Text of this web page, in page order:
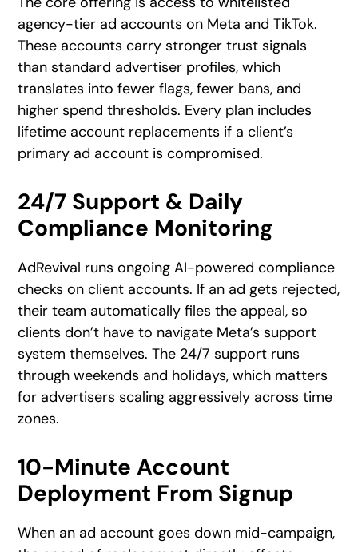
agency-tier ad accounts on Meta and TikTok.
These accounts carry stronger trust signals
than standard advertiser profiles, which
translates into fewer flags, fewer bans, and
higher spend thresholds. Every plan includes
lifetime account replacements if a client’s
primary ad account is compromised.
24/7 Support & Daily
Compliance Monitoring
AdRevival runs ongoing AI-powered compliance
checks on client accounts. If an ad gets rejected,
their team automatically files the appeal, so
clients don’t have to navigate Meta’s support
system themselves. The 24/7 support runs
through weekends and holidays, which matters
for advertisers scaling aggressively across time
zones.
10-Minute Account
Deployment From Signup
When an ad account goes down mid-campaign,